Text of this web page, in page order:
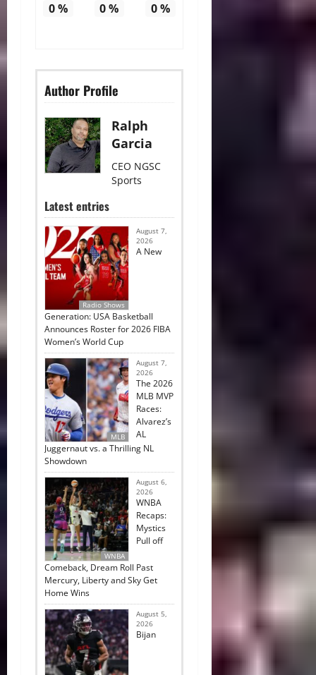
0% 0% 0%
Author Profile
Ralph
Garcia
CEO NGSC
Sports
Latest entries
Radio Shows
August 7,
2026
A New
Generation: USA Basketball
Announces Roster for 2026 FIBA
Women’s World Cup
MLB
August 7,
2026
The 2026
MLB MVP
Races:
Alvarez’s
AL
Juggernaut vs. a Thrilling NL
Showdown
WNBA
August 6,
2026
WNBA
Recaps:
Mystics
Pull off
Comeback, Dream Roll Past
Mercury, Liberty and Sky Get
Home Wins
August 5,
2026
Bijan